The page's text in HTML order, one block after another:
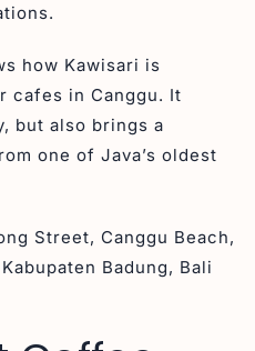
how Kawisari is
cafes in Canggu. It
but also brings a
one of Java’s oldest
Street, Canggu Beach,
Badung, Bali